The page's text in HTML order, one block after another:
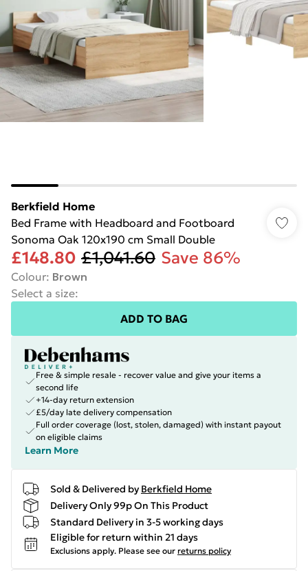
Berkfield Home
Bed Frame with Headboard and Footboard
Sonoma Oak 120x190 cm Small Double
£148.80 £1,041.60 Save 86%
Colour: Brown
Select a size:
ADD TO BAG
Free & simple resale - recover value and give your items a
second life
+14-day return extension
£5/day late delivery compensation
Full order coverage (lost, stolen, damaged) with instant payout
on eligible claims
Learn More
Sold & Delivered by Berkfield Home
Delivery Only 99p On This Product
Standard Delivery in 3-5 working days
Eligible for return within 21 days
Exclusions apply. Please see our returns policy